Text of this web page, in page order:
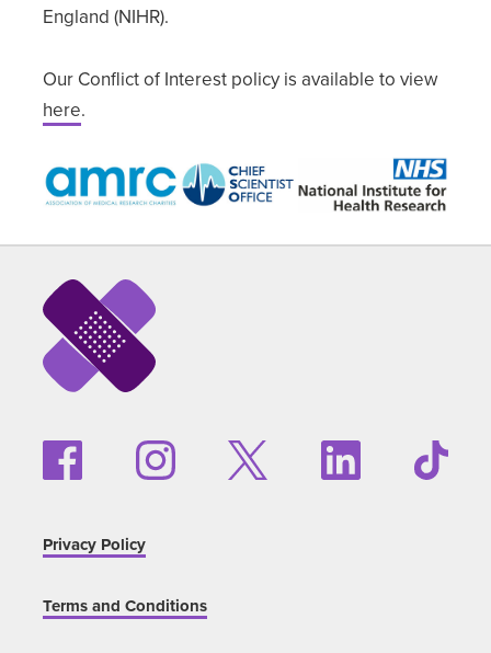
England (NIHR).
Our Conflict of Interest policy is available to view
here.
Privacy Policy
Terms and Conditions